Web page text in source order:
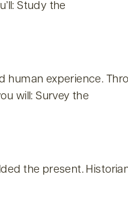
Study the
human experience.
will: Survey the
the present.